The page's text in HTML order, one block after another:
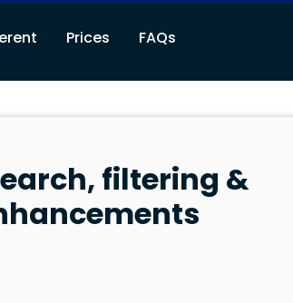
Prices FAQs
filtering &